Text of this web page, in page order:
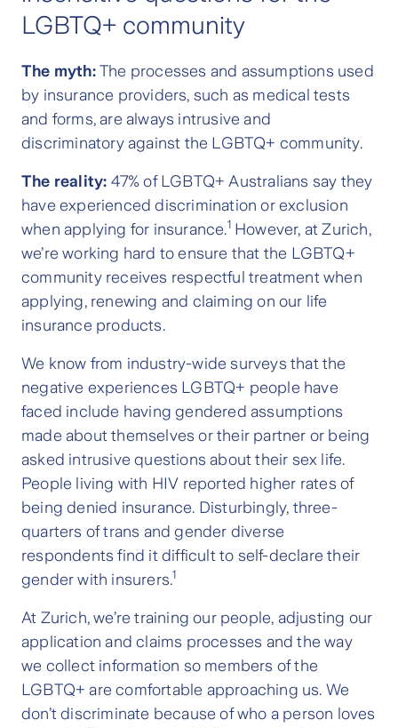
LGBTQ+ community
The myth:The processes and assumptions used
by insurance providers, such as medical tests
and forms, are always intrusive and
discriminatory against the LGBTQ+ community.
The reality: 47% of LGBTQ+ Australians say they
have experienced discrimination or exclusion
when applying for insurance.1 However, at Zurich,
we’re working hard to ensure that the LGBTQ+
community receives respectful treatment when
applying, renewing and claiming on our life
insurance products.
We know from industry-wide surveys that the
negative experiences LGBTQ+ people have
faced include having gendered assumptions
made about themselves or their partner or being
asked intrusive questions about their sex life.
People living with HIV reported higher rates of
being denied insurance. Disturbingly, three-
quarters of trans and gender diverse
respondents find it difficult to self-declare their
gender with insurers.1
At Zurich, we’re training our people, adjusting our
application and claims processes and the way
we collect information so members of the
LGBTQ+ are comfortable approaching us. We
don’t discriminate because of who a person loves